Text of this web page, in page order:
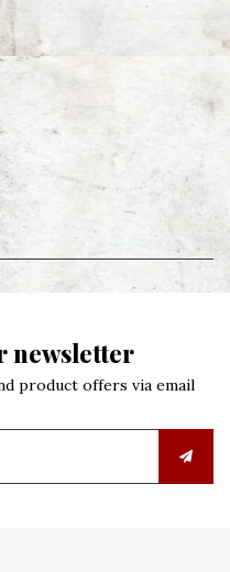
newsletter
product offers via email